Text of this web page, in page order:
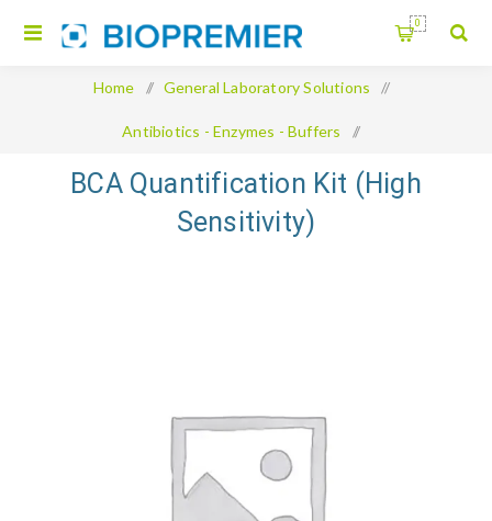
0
Home / General Laboratory Solutions /
Antibiotics - Enzymes - Buffers /
BCA Quantification Kit (High Sensitivity)
BCA Quantification Kit (High
Sensitivity)